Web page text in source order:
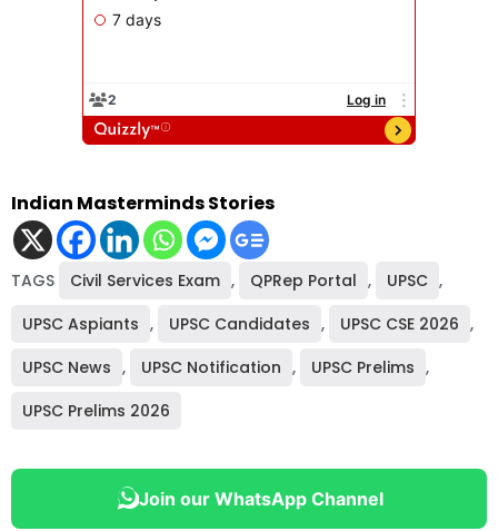
Indian Masterminds Stories
TAGS Civil Services Exam , QPRep Portal , UPSC ,
UPSC Aspiants , UPSC Candidates , UPSC CSE 2026 ,
UPSC News , UPSC Notification , UPSC Prelims ,
UPSC Prelims 2026
Join our WhatsApp Channel